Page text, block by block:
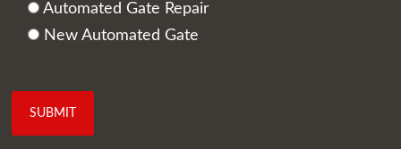
Automated Gate Repair
New Automated Gate